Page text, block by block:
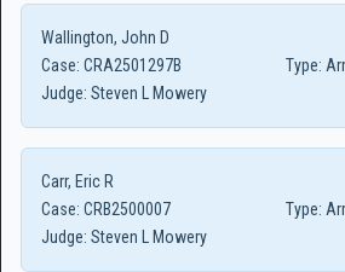
Wallington, John D
Case: CRA2501297B Type:
Judge: Steven L Mowery
Carr, Eric R
Case: CRB2500007 Type:
Judge: Steven L Mowery